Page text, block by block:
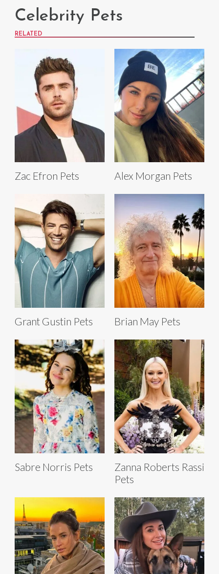
Celebrity Pets
RELATED
Zac Efron Pets Alex Morgan Pets
Grant Gustin Pets Brian May Pets
Sabre Norris Pets
Zanna Roberts Rassi
Pets